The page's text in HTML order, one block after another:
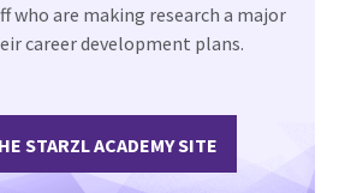
who are making research a major
career development plans.
STARZL ACADEMY SITE